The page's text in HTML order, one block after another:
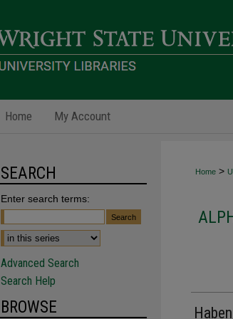
Home My Account
Home >
SEARCH
Enter search terms:
Advanced Search
Search Help
BROWSE